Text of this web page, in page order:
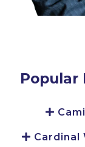
Popular
Cardinal